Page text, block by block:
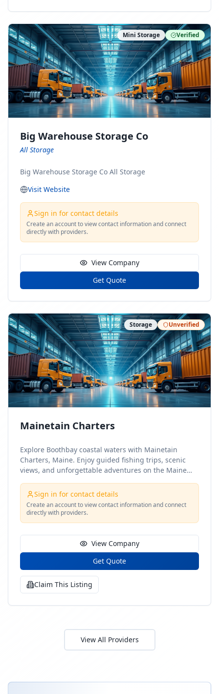
ny Connect With Us on LinkedIn:
moving-company Follow Us on Pinterest:
https://www.pinterest.com/minnesotamovingco Follow
Us on Yelp: https://www.yelp.com/biz/minnesota-
moving-company-minneapolis Find Us on BBB:
https://www.bbb.org/us/mn/minneapolis/profile/movi
ng-companies/minnesota-moving-company-0704-
1000069417
Mini Storage Verified
Big Warehouse Storage Co
All Storage
Big Warehouse Storage Co All Storage
Visit Website
Sign in for contact details
Create an account to view contact information and connect
directly with providers.
View Company
Get Quote
Storage Unverified
Mainetain Charters
Explore Boothbay coastal waters with Mainetain
Charters, Maine. Enjoy guided fishing trips, scenic
views, and unforgettable adventures on the Maine
Sign in for contact details
Create an account to view contact information and connect
directly with providers.
View Company
Get Quote
Claim This Listing
View All Providers